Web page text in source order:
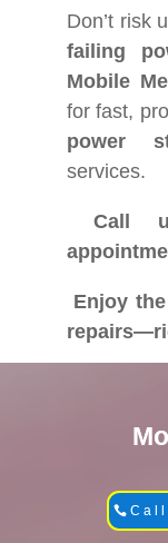
Don’t risk
failing
Mobile
for fast,
power
services.
Call
Enjoy